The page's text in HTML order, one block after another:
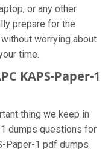
or any other
prepare for the
worrying about
time.
KAPS-Paper-1
thing we keep in
dumps questions for
Paper-1 pdf dumps